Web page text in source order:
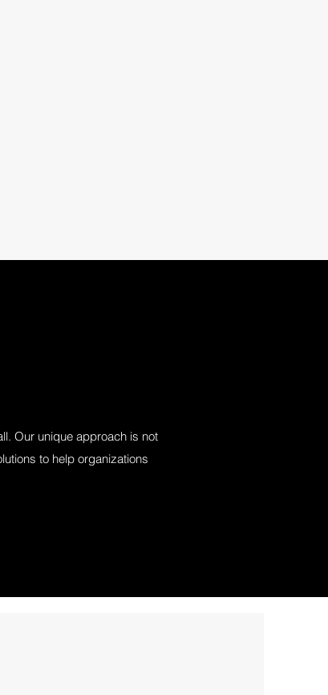
Our unique approach is not
to help organizations